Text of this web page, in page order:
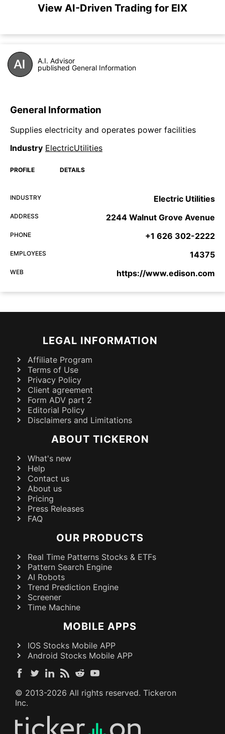
View AI-Driven Trading for EIX
A.I. Advisor
published General Information
General Information
Supplies electricity and operates power facilities
Industry ElectricUtilities
PROFILE DETAILS
INDUSTRY Electric Utilities
ADDRESS 2244 Walnut Grove Avenue
PHONE +1 626 302-2222
EMPLOYEES 14375
WEB https://www.edison.com
LEGAL INFORMATION
Affiliate Program
Terms of Use
Privacy Policy
Client agreement
Form ADV part 2
Editorial Policy
Disclaimers and Limitations
ABOUT TICKERON
What's new
Help
Contact us
About us
Pricing
Press Releases
FAQ
OUR PRODUCTS
Real Time Patterns Stocks & ETFs
Pattern Search Engine
AI Robots
Trend Prediction Engine
Screener
Time Machine
MOBILE APPS
IOS Stocks Mobile APP
Android Stocks Mobile APP
© 2013-2026 All rights reserved. Tickeron
Inc.